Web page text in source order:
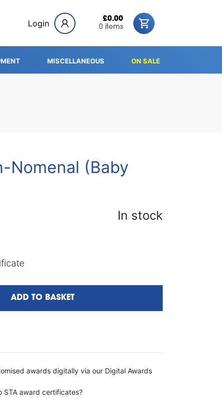
Login
£0.00
0 items
MISCELLANEOUS ON SALE
Nomenal (Baby
In stock
ADD TO BASKET
awards digitally via our Digital Awards
STA award certificates?